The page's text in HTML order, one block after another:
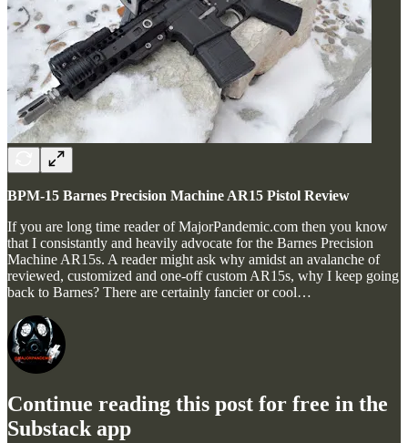
BPM-15 Barnes Precision Machine AR15 Pistol Review
If you are long time reader of MajorPandemic.com then you know
that I consistantly and heavily advocate for the Barnes Precision
Machine AR15s. A reader might ask why amidst an avalanche of
reviewed, customized and one-off custom AR15s, why I keep going
back to Barnes? There are certainly fancier or cool…
Continue reading this post for free in the
Substack app